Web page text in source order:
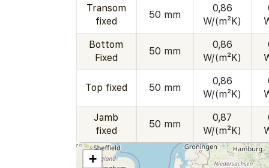
Transom
fixed
50 mm
0,86
W/(m²K)
Bottom
Fixed
50 mm
0,86
W/(m²K)
Top fixed 50 mm
0,86
W/(m²K)
Jamb
fixed
50 mm
0,87
W/(m²K)
+